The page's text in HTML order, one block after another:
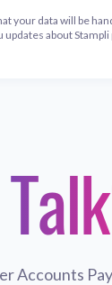
your data will be
updates about
Accounts